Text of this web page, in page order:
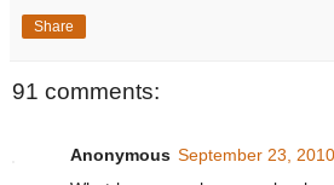
Share
91 comments:
Anonymous September 23,